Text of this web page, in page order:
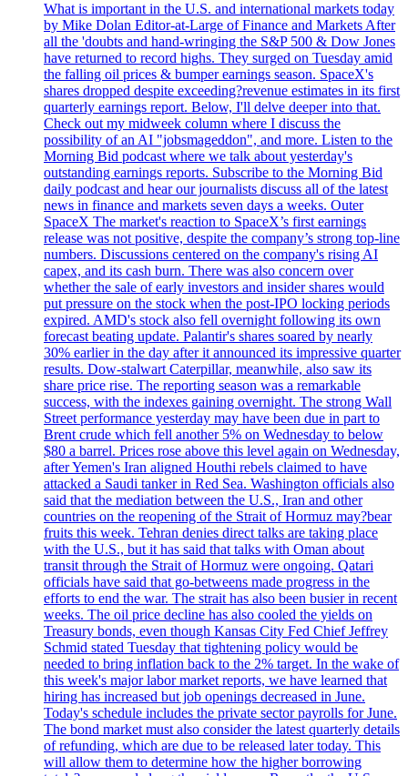
What is important in the U.S. and international markets today
by Mike Dolan Editor-at-Large of Finance and Markets After
all the 'doubts and hand-wringing the S&P 500 & Dow Jones
have returned to record highs. They surged on Tuesday amid
the falling oil prices & bumper earnings season. SpaceX's
shares dropped despite exceeding?revenue estimates in its first
quarterly earnings report. Below, I'll delve deeper into that.
Check out my midweek column where I discuss the
possibility of an AI "jobsmageddon", and more. Listen to the
Morning Bid podcast where we talk about yesterday's
outstanding earnings reports. Subscribe to the Morning Bid
daily podcast and hear our journalists discuss all of the latest
news in finance and markets seven days a weeks. Outer
SpaceX The market's reaction to SpaceX’s first earnings
release was not positive, despite the company’s strong top-line
numbers. Discussions centered on the company's rising AI
capex, and its cash burn. There was also concern over
whether the sale of early investors and insider shares would
put pressure on the stock when the post-IPO locking periods
expired. AMD's stock also fell overnight following its own
forecast beating update. Palantir's shares soared by nearly
30% earlier in the day after it announced its impressive quarter
results. Dow-stalwart Caterpillar, meanwhile, also saw its
share price rise. The reporting season was a remarkable
success, with the indexes gaining overnight. The strong Wall
Street performance yesterday may have been due in part to
Brent crude which fell another 5% on Wednesday to below
$80 a barrel. Prices rose above this level again on Wednesday,
after Yemen's Iran aligned Houthi rebels claimed to have
attacked a Saudi tanker in Red Sea. Washington officials also
said that the mediation between the U.S., Iran and other
countries on the reopening of the Strait of Hormuz may?bear
fruits this week. Tehran denies direct talks are taking place
with the U.S., but it has said that talks with Oman about
transit through the Strait of Hormuz were ongoing. Qatari
officials have said that go-betweens made progress in the
efforts to end the war. The strait has also been busier in recent
weeks. The oil price decline has also cooled the yields on
Treasury bonds, even though Kansas City Fed Chief Jeffrey
Schmid stated Tuesday that tightening policy would be
needed to bring inflation back to the 2% target. In the wake of
this week's major labor market reports, we have learned that
hiring has increased but job openings decreased in June.
Today's schedule includes the private sector payrolls for June.
The bond market must also consider the latest quarterly details
of refunding, which are due to be released later today. This
will allow them to determine how the higher borrowing